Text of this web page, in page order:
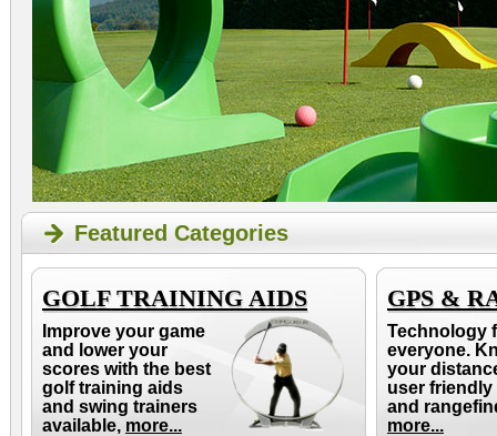
Featured Categories
GOLF TRAINING AIDS
Improve your game
and lower your
scores with the best
golf training aids
and swing trainers
available, more...
GPS &
Technology
everyone.
your
user friendly
and
more...